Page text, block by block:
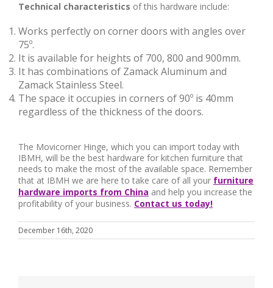
Technical characteristics of this hardware include:
Works perfectly on corner doors with angles over
75º.
It is available for heights of 700, 800 and 900mm.
It has combinations of Zamack Aluminum and
Zamack Stainless Steel.
The space it occupies in corners of 90º is 40mm
regardless of the thickness of the doors.
The Movicorner Hinge, which you can import today with
IBMH, will be the best hardware for kitchen furniture that
needs to make the most of the available space. Remember
that at IBMH we are here to take care of all your furniture
hardware imports from China and help you increase the
profitability of your business. Contact us today!
December 16th, 2020